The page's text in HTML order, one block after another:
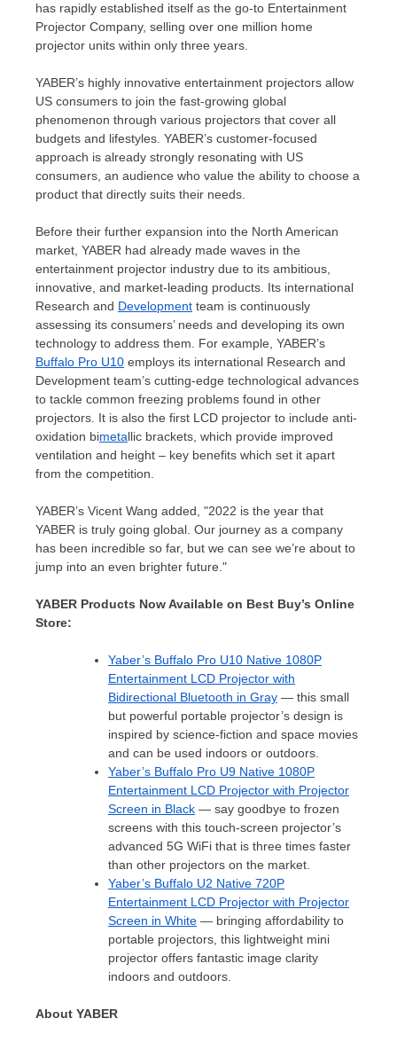
has rapidly established itself as the go-to Entertainment
Projector Company, selling over one million home
projector units within only three years.
YABER’s highly innovative entertainment projectors allow
US consumers to join the fast-growing global
phenomenon through various projectors that cover all
budgets and lifestyles. YABER’s customer-focused
approach is already strongly resonating with US
consumers, an audience who value the ability to choose a
product that directly suits their needs.
Before their further expansion into the North American
market, YABER had already made waves in the
entertainment projector industry due to its ambitious,
innovative, and market-leading products. Its international
Research and Development team is continuously
assessing its consumers’ needs and developing its own
technology to address them. For example, YABER’s
Buffalo Pro U10 employs its international Research and
Development team’s cutting-edge technological advances
to tackle common freezing problems found in other
projectors. It is also the first LCD projector to include anti-
oxidation bimetallic brackets, which provide improved
ventilation and height – key benefits which set it apart
from the competition.
YABER’s Vicent Wang added, "2022 is the year that
YABER is truly going global. Our journey as a company
has been incredible so far, but we can see we’re about to
jump into an even brighter future."
YABER Products Now Available on Best Buy’s Online
Store:
Yaber’s Buffalo Pro U10 Native 1080P
Entertainment LCD Projector with
Bidirectional Bluetooth in Gray — this small
but powerful portable projector’s design is
inspired by science-fiction and space movies
and can be used indoors or outdoors.
Yaber’s Buffalo Pro U9 Native 1080P
Entertainment LCD Projector with Projector
Screen in Black — say goodbye to frozen
screens with this touch-screen projector’s
advanced 5G WiFi that is three times faster
than other projectors on the market.
Yaber’s Buffalo U2 Native 720P
Entertainment LCD Projector with Projector
Screen in White — bringing affordability to
portable projectors, this lightweight mini
projector offers fantastic image clarity
indoors and outdoors.
About YABER